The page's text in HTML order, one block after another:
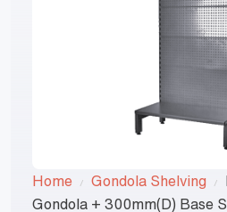
Home Gondola Shelving
Gondola + 300mm(D) Base